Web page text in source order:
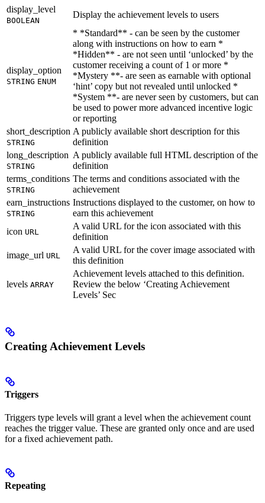
display_level
BOOLEAN
Display the achievement levels to users
display_option
STRING ENUM
* *Standard** - can be seen by the customer
along with instructions on how to earn *
*Hidden** - are not seen until ‘unlocked’ by the
customer receiving a count of 1 or more *
*Mystery **- are seen as earnable with optional
‘hint’ copy but not revealed until unlocked *
*System **- are never seen by customers, but can
be used to power more advanced incentive logic
or reporting
short_description
STRING
A publicly available short description for this
definition
long_description
STRING
A publicly available full HTML description of the
definition
terms_conditions
STRING
The terms and conditions associated with the
achievement
earn_instructions
STRING
Instructions displayed to the customer, on how to
earn this achievement
icon URL
A valid URL for the icon associated with this
definition
image_url URL
A valid URL for the cover image associated with
this definition
levels ARRAY
Achievement levels attached to this definition.
Review the below ‘Creating Achievement
Levels’ Sec
Creating Achievement Levels
Triggers
Triggers type levels will grant a level when the achievement count
reaches the trigger value. These are granted only once and are used
for a fixed achievement path.
Repeating